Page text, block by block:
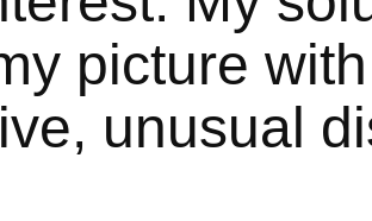
picture
unusual